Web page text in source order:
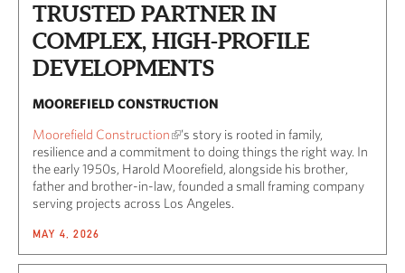
TRUSTED PARTNER IN
COMPLEX, HIGH-PROFILE
DEVELOPMENTS
MOOREFIELD CONSTRUCTION
Moorefield Construction
’s story is rooted in family,
resilience and a commitment to doing things the right way. In
the early 1950s, Harold Moorefield, alongside his brother,
father and brother-in-law, founded a small framing company
serving projects across Los Angeles.
MAY 4, 2026